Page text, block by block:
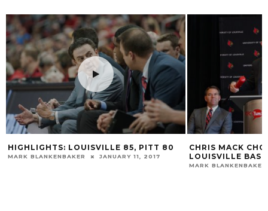
85, PITT 80
JANUARY 11, 2017
CHRIS MACK CHOSEN TO LEAD
LOUISVILLE BASKETBALL
MARK BLANKENBAKER MARCH 28, 2018